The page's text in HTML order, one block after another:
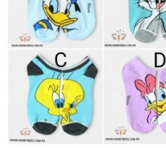
The
may
be
on
the